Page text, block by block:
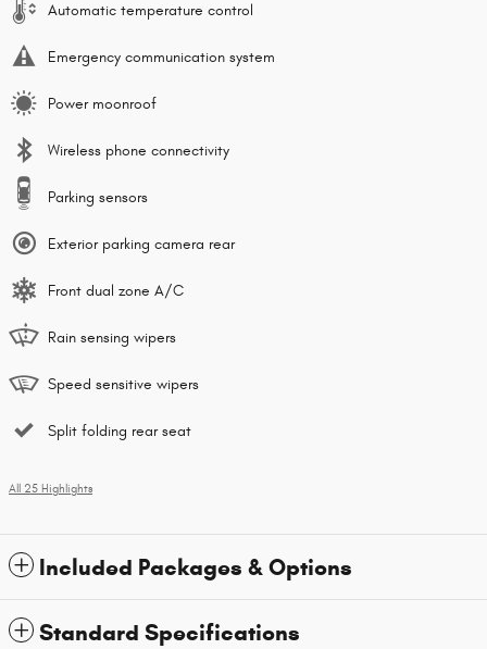
Automatic temperature control
Emergency communication system
Power moonroof
Wireless phone connectivity
Parking sensors
Exterior parking camera rear
Front dual zone A/C
Rain sensing wipers
Speed sensitive wipers
Split folding rear seat
All 25 Highlights
Included Packages & Options
Standard Specifications